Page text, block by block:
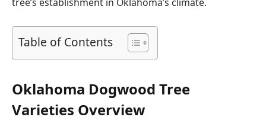
Table of Contents
Oklahoma Dogwood Tree
Varieties Overview